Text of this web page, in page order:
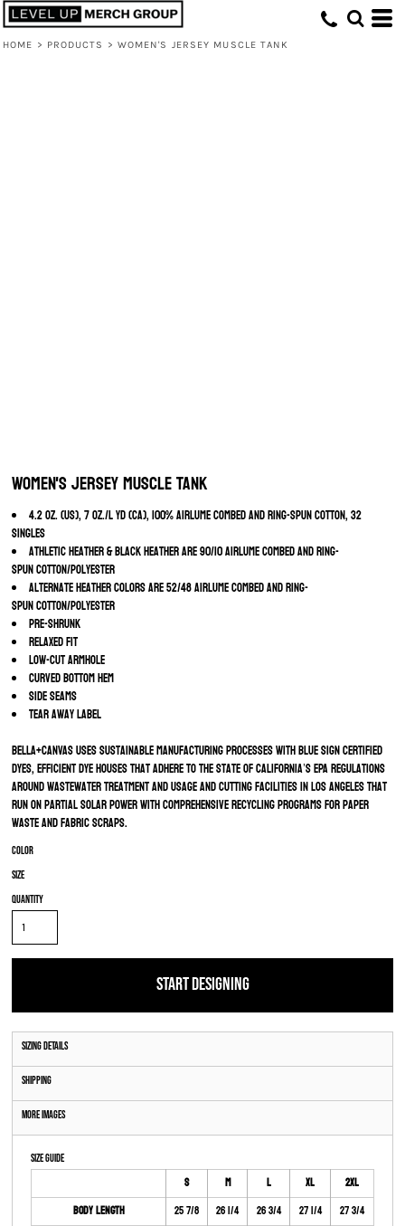
HOME > PRODUCTS > WOMEN'S JERSEY MUSCLE TANK
Women's Jersey Muscle Tank
4.2 oz. (US), 7 oz./L yd (CA), 100% Airlume combed and ring-spun cotton, 32
singles
Athletic Heather & Black Heather are 90/10 Airlume combed and ring-
spun cotton/polyester
Alternate Heather colors are 52/48 Airlume combed and ring-
spun cotton/polyester
Pre-shrunk
Relaxed fit
Low-cut armhole
Curved bottom hem
Side seams
Tear away label
BELLA+CANVAS uses sustainable manufacturing processes with Blue Sign certified
dyes, efficient dye houses that adhere to the state of California’s EPA regulations
around wastewater treatment and usage and cutting facilities in Los Angeles that
run on partial solar power with comprehensive recycling programs for paper
waste and fabric scraps.
Color
Size
Quantity
START DESIGNING
Sizing Details
Shipping
More Images
Size Guide
S M L XL
2XL
Body Length
25 7/8 26 1/4 26 3/4 27 1/4
27 3/4